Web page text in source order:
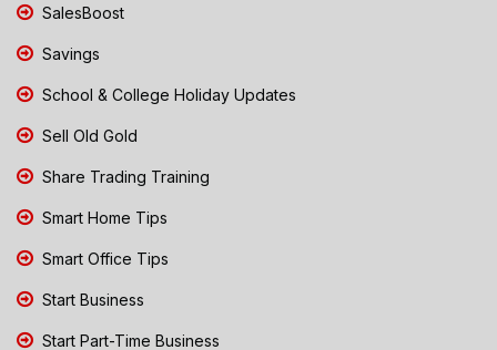
SalesBoost
Savings
School & College Holiday Updates
Sell Old Gold
Share Trading Training
Smart Home Tips
Smart Office Tips
Start Business
Start Part-Time Business